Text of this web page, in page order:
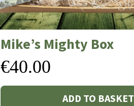
Mike’s Mighty Box
€40.00
ADD TO BASKET